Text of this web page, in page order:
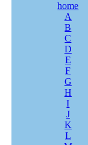
home
A
B
C
D
E
F
G
H
I
J
K
L